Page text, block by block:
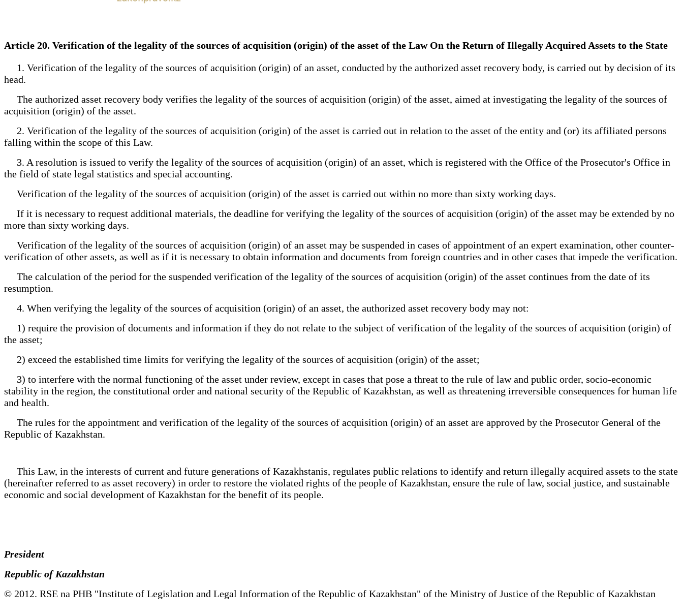
Article 20. Verification of the legality of the sources of acquisition (origin) of the asset of the Law On the Return of Illegally Acquired Assets to the State
1. Verification of the legality of the sources of acquisition (origin) of an asset, conducted by the authorized asset recovery body, is carried out by decision of its
head.
The authorized asset recovery body verifies the legality of the sources of acquisition (origin) of the asset, aimed at investigating the legality of the sources of
acquisition (origin) of the asset.
2. Verification of the legality of the sources of acquisition (origin) of the asset is carried out in relation to the asset of the entity and (or) its affiliated persons
falling within the scope of this Law.
3. A resolution is issued to verify the legality of the sources of acquisition (origin) of an asset, which is registered with the Office of the Prosecutor's Office in
the field of state legal statistics and special accounting.
Verification of the legality of the sources of acquisition (origin) of the asset is carried out within no more than sixty working days.
If it is necessary to request additional materials, the deadline for verifying the legality of the sources of acquisition (origin) of the asset may be extended by no
more than sixty working days.
Verification of the legality of the sources of acquisition (origin) of an asset may be suspended in cases of appointment of an expert examination, other counter-
verification of other assets, as well as if it is necessary to obtain information and documents from foreign countries and in other cases that impede the verification.
The calculation of the period for the suspended verification of the legality of the sources of acquisition (origin) of the asset continues from the date of its
resumption.
4. When verifying the legality of the sources of acquisition (origin) of an asset, the authorized asset recovery body may not:
1) require the provision of documents and information if they do not relate to the subject of verification of the legality of the sources of acquisition (origin) of
the asset;
2) exceed the established time limits for verifying the legality of the sources of acquisition (origin) of the asset;
3) to interfere with the normal functioning of the asset under review, except in cases that pose a threat to the rule of law and public order, socio-economic
stability in the region, the constitutional order and national security of the Republic of Kazakhstan, as well as threatening irreversible consequences for human life
and health.
The rules for the appointment and verification of the legality of the sources of acquisition (origin) of an asset are approved by the Prosecutor General of the
Republic of Kazakhstan.
This Law, in the interests of current and future generations of Kazakhstanis, regulates public relations to identify and return illegally acquired assets to the state
(hereinafter referred to as asset recovery) in order to restore the violated rights of the people of Kazakhstan, ensure the rule of law, social justice, and sustainable
economic and social development of Kazakhstan for the benefit of its people.
President
Republic of Kazakhstan
© 2012. RSE na PHB "Institute of Legislation and Legal Information of the Republic of Kazakhstan" of the Ministry of Justice of the Republic of Kazakhstan